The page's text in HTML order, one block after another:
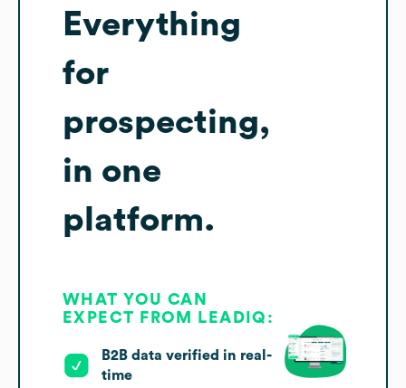
Everything
for
prospecting,
in one
platform.
WHAT YOU CAN
EXPECT FROM LEADIQ:
B2B data verified in real-
time